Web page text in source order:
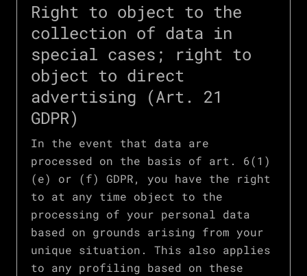
Right to object to the
collection of data in
special cases; right to
object to direct
advertising (Art. 21
GDPR)
In the event that data are
processed on the basis of art. 6(1)
(e) or (f) GDPR, you have the right
to at any time object to the
processing of your personal data
based on grounds arising from your
unique situation. This also applies
to any profiling based on these